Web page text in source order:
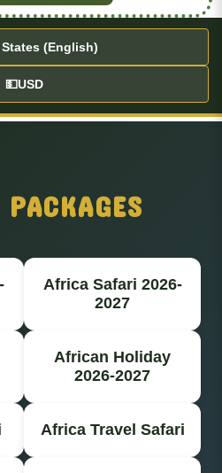
(English)
💵USD
Africa Safari 2026-
2027
African Holiday
2026-2027
Africa Travel Safari